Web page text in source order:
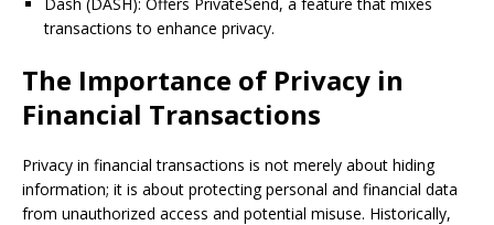
transactions to enhance privacy.
The Importance of Privacy in
Financial Transactions
Privacy in financial transactions is not merely about hiding
information; it is about protecting personal and financial data
from unauthorized access and potential misuse. Historically,